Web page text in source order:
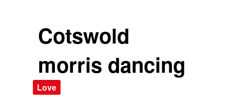
Cotswold
morris dancing
Love